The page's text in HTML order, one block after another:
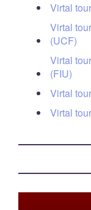
Virtal
Virtal
(UCF)
Virtal
(FIU)
Virtal
Virtal